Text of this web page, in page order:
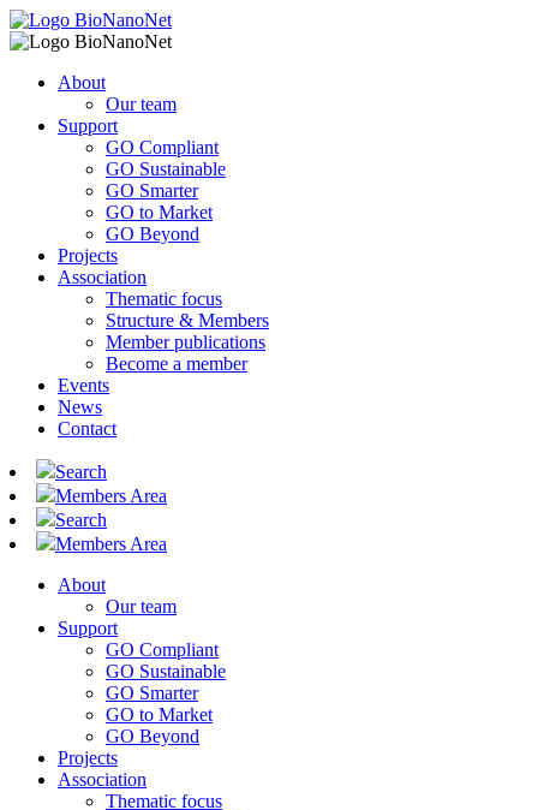
About
Our team
Support
GO Compliant
GO Sustainable
GO Smarter
GO to Market
GO Beyond
Projects
Association
Thematic focus
Structure & Members
Member publications
Become a member
Events
News
Contact
Search
Members Area
Search
Members Area
About
Our team
Support
GO Compliant
GO Sustainable
GO Smarter
GO to Market
GO Beyond
Projects
Association
Thematic focus